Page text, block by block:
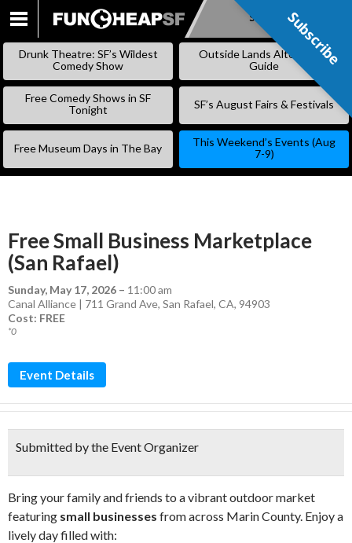
SKIP
Subscribe
Drunk Theatre: SF’s Wildest
Comedy Show
Outside Lands Alternative
Guide
Free Comedy Shows in SF
Tonight
SF’s August Fairs & Festivals
Free Museum Days in The Bay
This Weekend’s Events (Aug
7-9)
Free Small Business Marketplace
(San Rafael)
Sunday, May 17, 2026 – 11:00 am
Canal Alliance | 711 Grand Ave, San Rafael, CA, 94903
Cost: FREE
*0
Event Details
Submitted by the Event Organizer
Bring your family and friends to a vibrant outdoor market
featuring small businesses from across Marin County. Enjoy a
lively day filled with:
Subscribe